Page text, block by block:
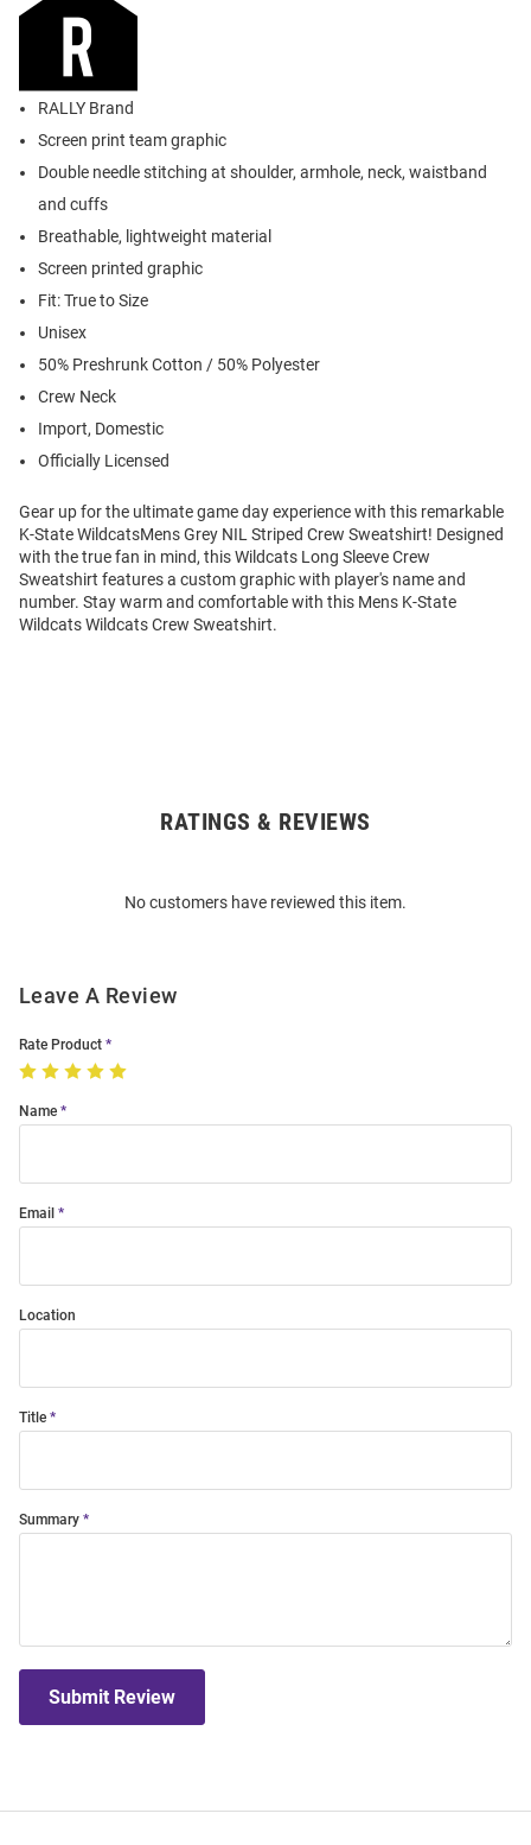
RALLY Brand
Screen print team graphic
Double needle stitching at shoulder, armhole, neck, waistband
and cuffs
Breathable, lightweight material
Screen printed graphic
Fit: True to Size
Unisex
50% Preshrunk Cotton / 50% Polyester
Crew Neck
Import, Domestic
Officially Licensed
Gear up for the ultimate game day experience with this remarkable
K-State WildcatsMens Grey NIL Striped Crew Sweatshirt! Designed
with the true fan in mind, this Wildcats Long Sleeve Crew
Sweatshirt features a custom graphic with player's name and
number. Stay warm and comfortable with this Mens K-State
Wildcats Wildcats Crew Sweatshirt.
RATINGS & REVIEWS
No customers have reviewed this item.
Leave A Review
Rate Product
Name
Email
Location
Title
Summary
Submit Review